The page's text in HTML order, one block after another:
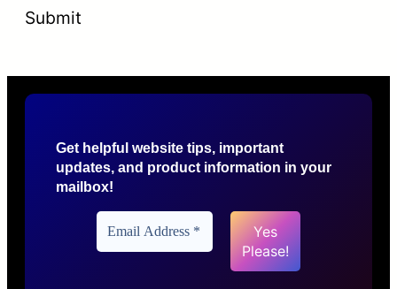
Submit
Get helpful website tips, important
updates, and product information in your
mailbox!